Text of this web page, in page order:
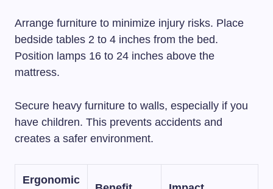
Arrange furniture to minimize injury risks. Place
bedside tables 2 to 4 inches from the bed.
Position lamps 16 to 24 inches above the
mattress.
Secure heavy furniture to walls, especially if you
have children. This prevents accidents and
creates a safer environment.
Ergonomic